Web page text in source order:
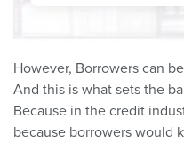
However, Borrowers can
And this is what sets the
Because in the credit
because borrowers would